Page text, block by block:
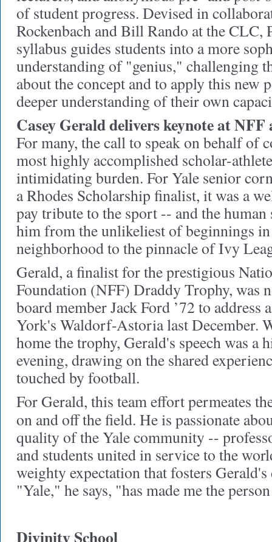
of student progress. Devised in
Rockenbach and Bill Rando at the CLC,
syllabus guides students into a more
understanding of "genius," challenging
about the concept and to apply this new
deeper understanding of their own
Casey Gerald delivers keynote at
For many, the call to speak on behalf of
most highly accomplished scholar-
intimidating burden. For Yale senior
a Rhodes Scholarship finalist, it was a
pay tribute to the sport -- and the
him from the unlikeliest of beginnings
neighborhood to the pinnacle of Ivy
Gerald, a finalist for the prestigious
Foundation (NFF) Draddy Trophy, was
board member Jack Ford ’72 to address
York's Waldorf-Astoria last December.
home the trophy, Gerald's speech was a
evening, drawing on the shared
touched by football.
For Gerald, this team effort permeates
on and off the field. He is passionate
quality of the Yale community --
and students united in service to the
weighty expectation that fosters
"Yale," he says, "has made me the
Divinity School